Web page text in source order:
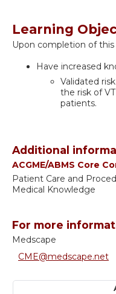
Learning
Upon completion of
Have increased
Validated
the risk of
patients.
Additional
ACGME/ABMS Core
Patient Care and
Medical Knowledge
For more
Medscape
CME@medscape.net